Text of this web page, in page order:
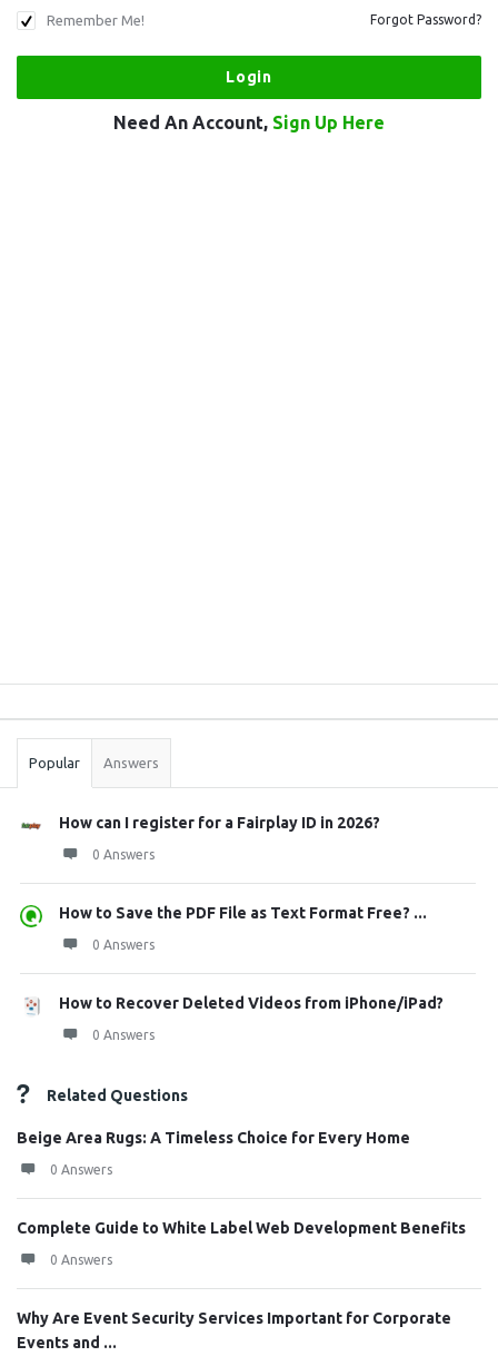
Remember Me! Forgot Password?
Need An Account, Sign Up Here
Stats
Popular Answers
How can I register for a Fairplay ID in 2026?
0 Answers
How to Save the PDF File as Text Format Free? ...
0 Answers
How to Recover Deleted Videos from iPhone/iPad?
0 Answers
Related Questions
Beige Area Rugs: A Timeless Choice for Every Home
0 Answers
Complete Guide to White Label Web Development Benefits
0 Answers
Why Are Event Security Services Important for Corporate
Events and ...